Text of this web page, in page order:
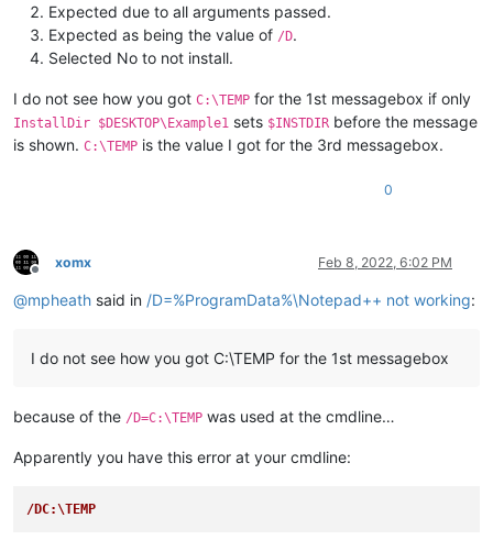
Example1 Setup
---------------------------
C:\TEMP
OK
---------------------------
---------------------------
Yes   No
---------------------------
Expected due to all arguments passed.
Expected as being the value of /D.
Selected No to not install.
I do not see how you got C:\TEMP for the 1st messagebox if only
InstallDir $DESKTOP\Example1 sets $INSTDIR before the message
is shown. C:\TEMP is the value I got for the 3rd messagebox.
0
Offline
xomx Feb 8, 2022, 6:02 PM
@mpheath said in /D=%ProgramData%\Notepad++ not working:
I do not see how you got C:\TEMP for the 1st messagebox
because of the /D=C:\TEMP was used at the cmdline…
Apparently you have this error at your cmdline:
/DC:\TEMP